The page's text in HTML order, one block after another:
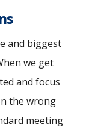
and biggest
we get
and focus
the wrong
meeting